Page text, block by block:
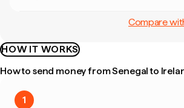
Compare
HOW IT WORKS
How to send money from Senegal to
1